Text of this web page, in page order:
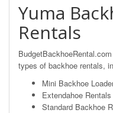
Yuma
Rentals
types of backhoe rentals,
Mini Backhoe
Extendahoe
Standard Backhoe